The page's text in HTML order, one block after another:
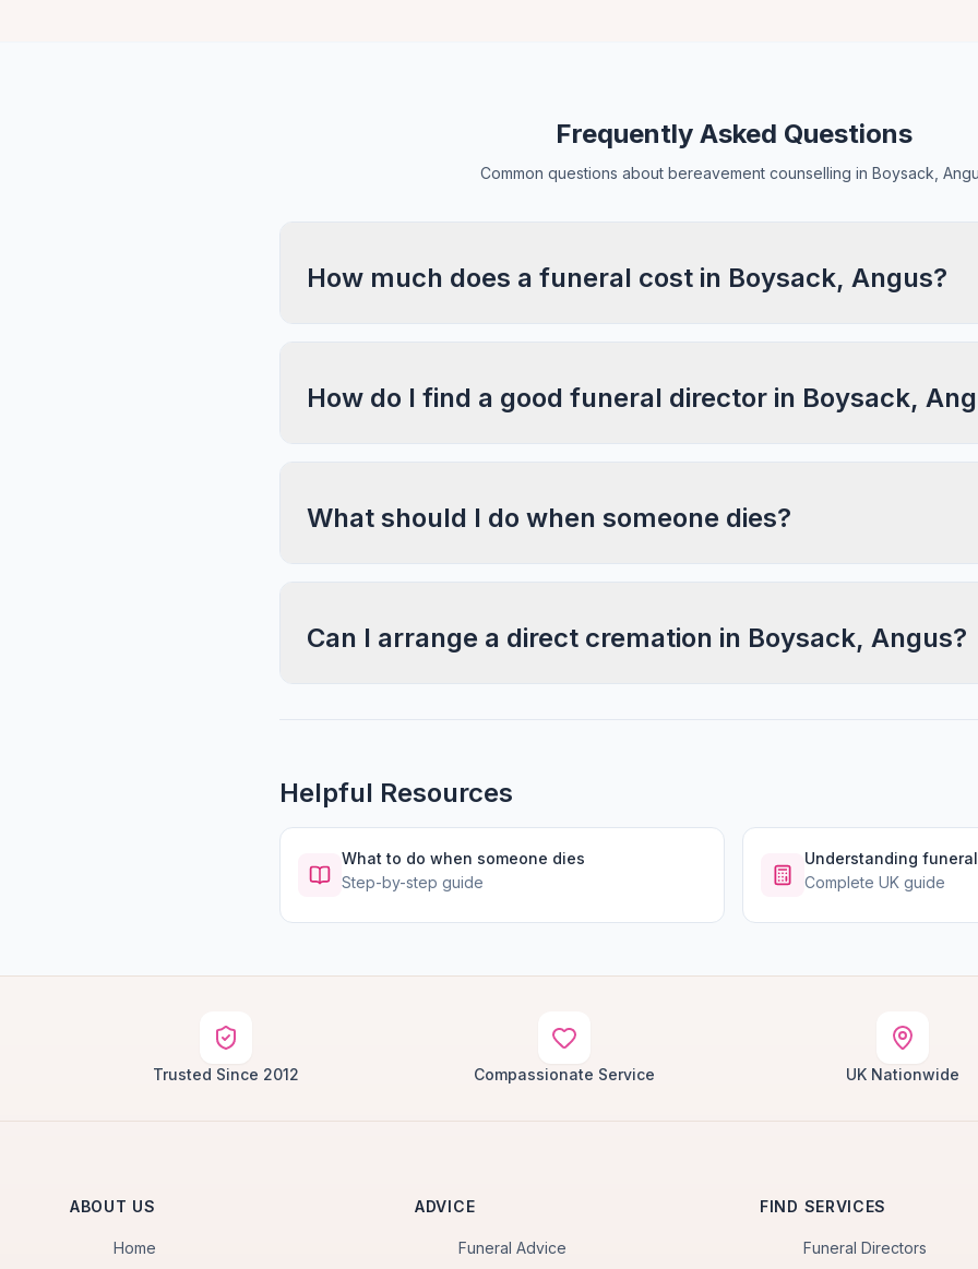
Frequently Asked Questions
Common questions about bereavement counselling in Boysack,
How much does a funeral cost in Boysack, Angus?
How do I find a good funeral director in Boysack,
What should I do when someone dies?
Can I arrange a direct cremation in Boysack, Angus?
Helpful Resources
What to do when someone dies
Step-by-step guide
Understanding
Complete UK guide
Trusted Since 2012 Compassionate Service UK Nationwide
ABOUT US
Home
ADVICE
Funeral Advice
FIND SERVICES
Funeral Directors